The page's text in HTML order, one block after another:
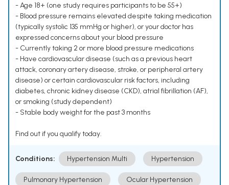
- Age 18+ (one study requires participants to be 55+)
- Blood pressure remains elevated despite taking medication
(typically systolic 135 mmHg or higher), or your doctor has
expressed concerns about your blood pressure
- Currently taking 2 or more blood pressure medications
- Have cardiovascular disease (such as a previous heart
attack, coronary artery disease, stroke, or peripheral artery
disease) or certain cardiovascular risk factors, including
diabetes, chronic kidney disease (CKD), atrial fibrillation (AF),
or smoking (study dependent)
- Stable body weight for the past 3 months
Find out if you qualify today.
Conditions: Hypertension Multi Hypertension
Pulmonary Hypertension Ocular Hypertension